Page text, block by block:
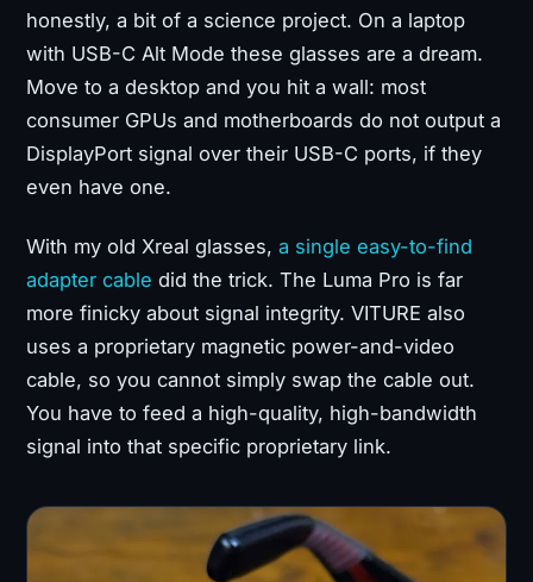
honestly, a bit of a science project. On a laptop
with USB-C Alt Mode these glasses are a dream.
Move to a desktop and you hit a wall: most
consumer GPUs and motherboards do not output a
DisplayPort signal over their USB-C ports, if they
even have one.
With my old Xreal glasses, a single easy-to-find
adapter cable did the trick. The Luma Pro is far
more finicky about signal integrity. VITURE also
uses a proprietary magnetic power-and-video
cable, so you cannot simply swap the cable out.
You have to feed a high-quality, high-bandwidth
signal into that specific proprietary link.